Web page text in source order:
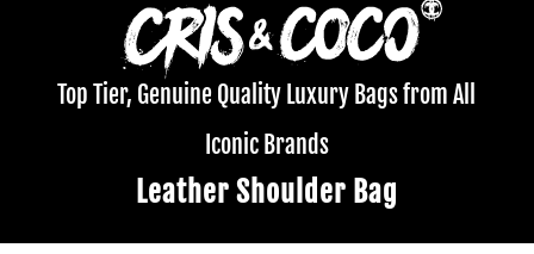
Top Tier, Genuine Quality Luxury Bags from All
Iconic Brands
Leather Shoulder Bag